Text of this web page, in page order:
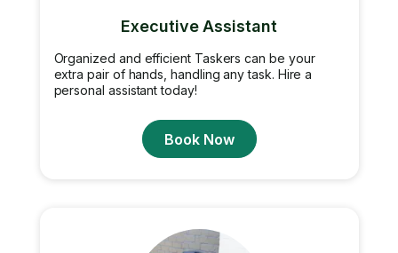
Executive Assistant
Organized and efficient Taskers can be your
extra pair of hands, handling any task. Hire a
personal assistant today!
Book Now